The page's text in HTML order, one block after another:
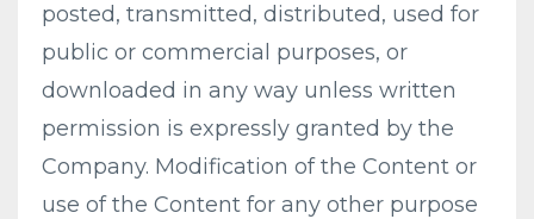
posted, transmitted, distributed, used for
public or commercial purposes, or
downloaded in any way unless written
permission is expressly granted by the
Company. Modification of the Content or
use of the Content for any other purpose